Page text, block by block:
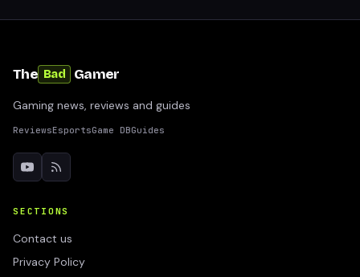
The Bad Gamer
Gaming news, reviews and guides
ReviewsEsportsGame DBGuides
SECTIONS
Contact us
Privacy Policy